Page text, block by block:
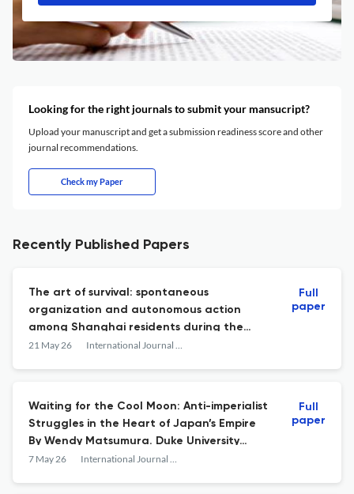
Looking for the right journals to submit your mansucript?
Upload your manuscript and get a submission readiness score and other
journal recommendations.
Check my Paper
Recently Published Papers
The art of survival: spontaneous
organization and autonomous action
among Shanghai residents during the
COVID-19 lockdown
21 May 26 International Journal of Asian Studies
Full
paper
Waiting for the Cool Moon: Anti-imperialist
Struggles in the Heart of Japan’s Empire
By Wendy Matsumura. Duke University
Press, 2024, 288 pp. Cloth, $104.95 USD,
7 May 26 International Journal of Asian Studies
Full
paper